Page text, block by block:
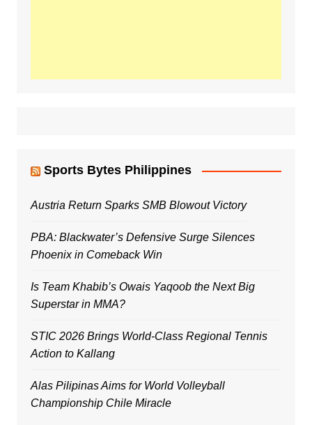
Sports Bytes Philippines
Austria Return Sparks SMB Blowout Victory
PBA: Blackwater’s Defensive Surge Silences
Phoenix in Comeback Win
Is Team Khabib’s Owais Yaqoob the Next Big
Superstar in MMA?
STIC 2026 Brings World-Class Regional Tennis
Action to Kallang
Alas Pilipinas Aims for World Volleyball
Championship Chile Miracle